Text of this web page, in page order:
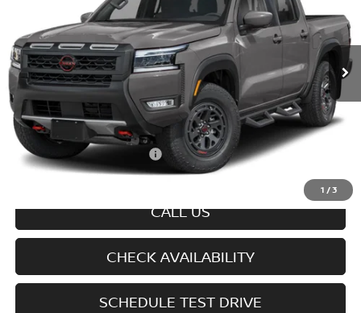
1 /3
1N6ED1EK1TN677816 Model: 32416
In-transit Ext. Int.
Less
MSRP $45,545
Doc fee +$699
Offers You May Qualify For
Disclaimers
CALL US
CHECK AVAILABILITY
SCHEDULE TEST DRIVE